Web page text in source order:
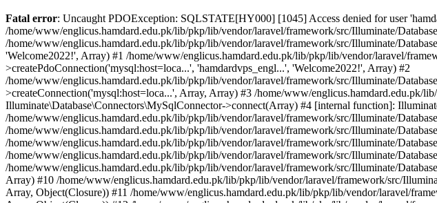
Fatal error: Uncaught PDOException: SQLSTATE[HY000] [1045] Access denied for user
/home/www/englicus.hamdard.edu.pk/lib/pkp/lib/vendor/laravel/framework/src/Illuminate/
/home/www/englicus.hamdard.edu.pk/lib/pkp/lib/vendor/laravel/framework/src/Illuminate/
'Welcome2022!', Array) #1 /home/www/englicus.hamdard.edu.pk/lib/pkp/lib/vendor/laravel/
>createPdoConnection('mysql:host=loca...', 'hamdardvps_engl...', 'Welcome2022!', Array) #2
/home/www/englicus.hamdard.edu.pk/lib/pkp/lib/vendor/laravel/framework/src/Illuminate/
>createConnection('mysql:host=loca...', Array, Array) #3 /home/www/englicus.hamdard.edu.pk/
Illuminate\Database\Connectors\MySqlConnector->connect(Array) #4 [internal function]:
/home/www/englicus.hamdard.edu.pk/lib/pkp/lib/vendor/laravel/framework/src/Illuminate/
/home/www/englicus.hamdard.edu.pk/lib/pkp/lib/vendor/laravel/framework/src/Illuminate/
/home/www/englicus.hamdard.edu.pk/lib/pkp/lib/vendor/laravel/framework/src/Illuminate/
/home/www/englicus.hamdard.edu.pk/lib/pkp/lib/vendor/laravel/framework/src/Illuminate/
/home/www/englicus.hamdard.edu.pk/lib/pkp/lib/vendor/laravel/framework/src/Illuminate/
Array) #10 /home/www/englicus.hamdard.edu.pk/lib/pkp/lib/vendor/laravel/framework/src/
Array, Object(Closure)) #11 /home/www/englicus.hamdard.edu.pk/lib/pkp/lib/vendor/laravel/